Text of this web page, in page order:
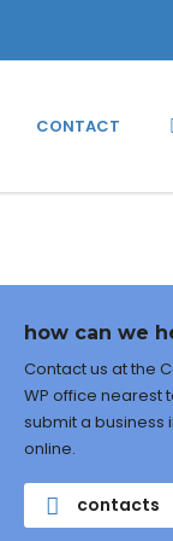
CONTACT
how can we
Contact us at the
WP office nearest
submit a business
online.
contacts